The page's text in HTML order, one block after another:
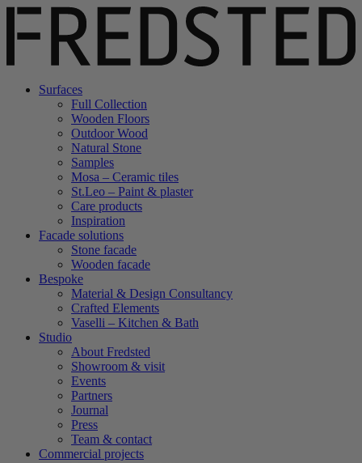
Surfaces
Full Collection
Wooden Floors
Outdoor Wood
Natural Stone
Samples
Mosa – Ceramic tiles
St.Leo – Paint & plaster
Care products
Inspiration
Facade solutions
Stone facade
Wooden facade
Bespoke
Material & Design Consultancy
Crafted Elements
Vaselli – Kitchen & Bath
Studio
About Fredsted
Showroom & visit
Events
Partners
Journal
Press
Team & contact
Commercial projects